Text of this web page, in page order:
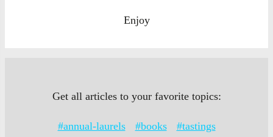
Enjoy
Get all articles to your favorite topics:
#annual-laurels #books
#tastings